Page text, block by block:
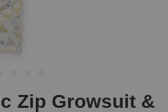
Zip Growsuit &